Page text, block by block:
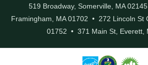
519 Broadway, Somerville, MA
Framingham, MA 01702 • 272 Lincoln St
01752 • 371 Main St, Everett,